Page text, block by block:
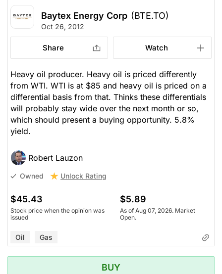
Baytex Energy Corp (BTE.TO)
Oct 26, 2012
Share Watch
Heavy oil producer. Heavy oil is priced differently
from WTI. WTI is at $85 and heavy oil is priced on a
differential basis from that. Thinks these differentials
will probably stay wide over the next month or so,
which should present a buying opportunity. 5.8%
yield.
Robert Lauzon
Owned Unlock Rating
$45.43
Stock price when the opinion was
issued
$5.89
As of Aug 07, 2026. Market
Open.
Oil Gas
BUY